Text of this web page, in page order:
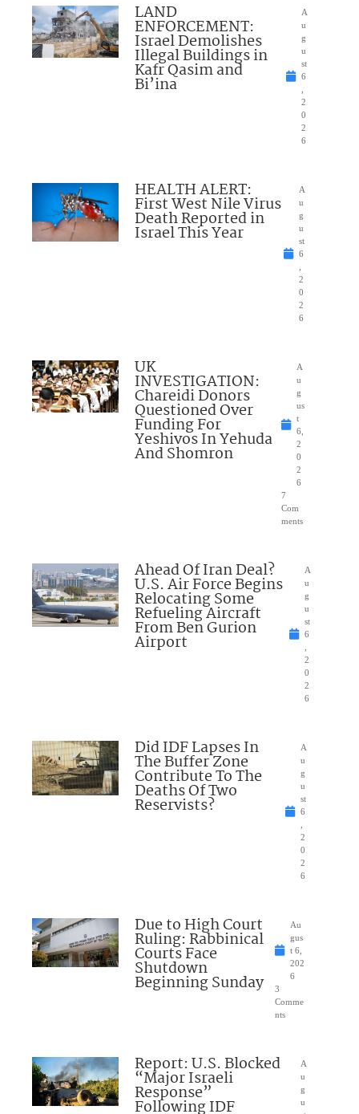
LAND
ENFORCEMENT:
Israel Demolishes
Illegal Buildings in
Kafr Qasim and
Bi’ina
A
u
g
u
st
6
2
0
2
6
HEALTH ALERT:
First West Nile Virus
Death Reported in
Israel This Year
A
u
g
u
st
6
2
0
2
6
UK
INVESTIGATION:
Chareidi Donors
Questioned Over
Funding For
Yeshivos In Yehuda
And Shomron
A
u
g
us
t
6,
2
0
2
6
7
Com
ments
Ahead Of Iran Deal?
U.S. Air Force Begins
Relocating Some
Refueling Aircraft
From Ben Gurion
Airport
A
u
g
u
st
6
2
0
2
6
Did IDF Lapses In
The Buffer Zone
Contribute To The
Deaths Of Two
Reservists?
A
u
g
u
st
6
2
0
2
6
Due to High Court
Ruling: Rabbinical
Courts Face
Shutdown
Beginning Sunday
Au
gus
t 6,
202
6
3
Comme
nts
Report: U.S. Blocked
“Major Israeli
Response”
Following IDF
A
u
g
u